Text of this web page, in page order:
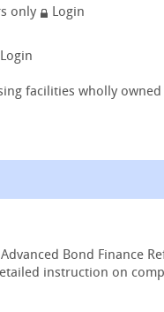
only
Login
Login
facilities wholly
Bond Finance
instruction on